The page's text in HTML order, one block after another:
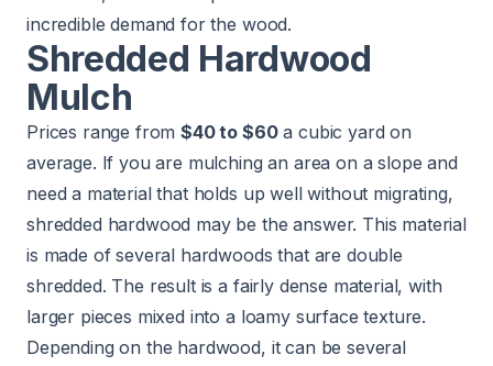
incredible demand for the wood.
Shredded Hardwood
Mulch
Prices range from$40 to $60a cubic yard on
average. If you are mulching an area on a slope and
need a material that holds up well without migrating,
shredded hardwood may be the answer. This material
is made of several hardwoods that are double
shredded. The result is a fairly dense material, with
larger pieces mixed into a loamy surface texture.
Depending on the hardwood, it can be several